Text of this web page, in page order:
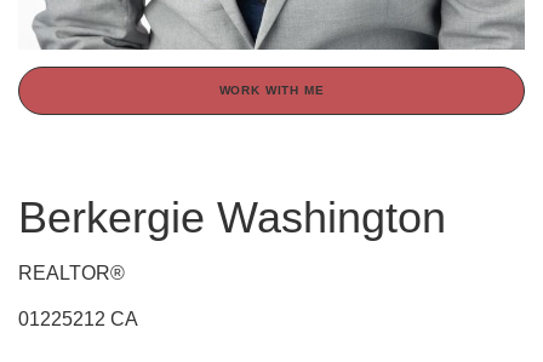
WORK WITH ME
Berkergie Washington
REALTOR®
01225212 CA